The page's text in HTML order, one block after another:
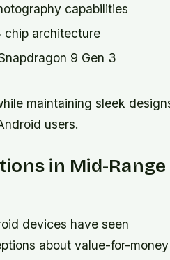
capabilities
chip architecture
9 Gen 3
maintaining sleek
users.
in Mid-Range
devices have seen
about value-for-money